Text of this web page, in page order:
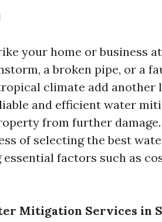
your home or business
a broken pipe, or a
climate add another
and efficient water
from further
of selecting the best
factors such as
Mitigation Services in